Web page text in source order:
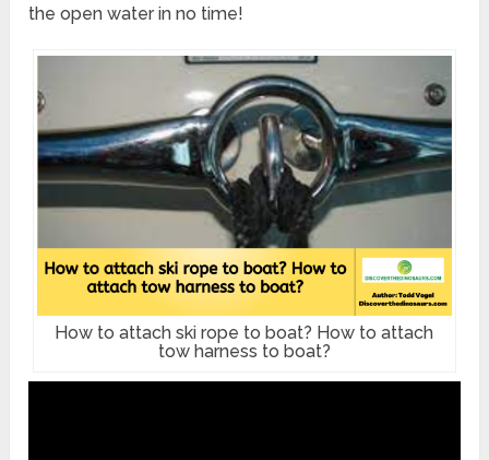
the open water in no time!
How to attach ski rope to boat? How to attach
tow harness to boat?